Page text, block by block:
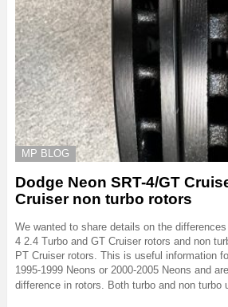
MP BLOG
Dodge Neon SRT-4/GT
Cruiser non turbo rotors
We wanted to share details on the
4 2.4 Turbo and GT Cruiser rotors and non
PT Cruiser rotors. This is useful information
1995-1999 Neons or 2000-2005 Neons and
difference in rotors. Both turbo and non